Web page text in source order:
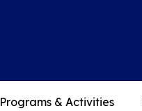
Programs & Activities